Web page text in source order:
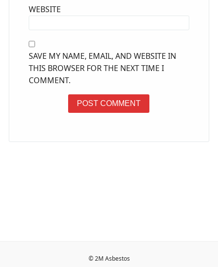
WEBSITE
SAVE MY NAME, EMAIL, AND WEBSITE IN
THIS BROWSER FOR THE NEXT TIME I
COMMENT.
© 2M Asbestos